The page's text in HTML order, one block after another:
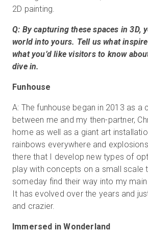
2D painting.
Q: By capturing these spaces in 3D,
world into yours. Tell us what
what you’d like visitors to know
dive in.
Funhouse
A: The funhouse began in 2013 as a
between me and my then-partner,
home as well as a giant art
rainbows everywhere and
there that I develop new types of
play with concepts on a small scale
someday find their way into my
It has evolved over the years and
and crazier.
Immersed in Wonderland